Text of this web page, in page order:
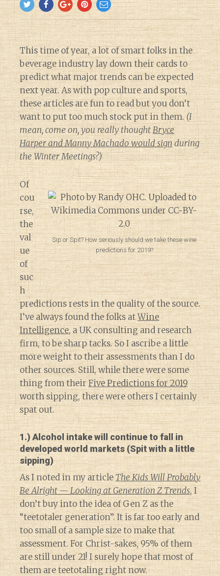
This time of year, a lot of smart folks in the
beverage industry lay down their cards to
predict what major trends can be expected
next year. As with pop culture and sports,
these articles are fun to read but you don’t
want to put too much stock put in them.(I
mean, come on, you really thoughtBryce
Harper and Manny Machado would signduring
the Winter Meetings?)
Sip or Spit? How seriously should we take these wine
predictions for 2019?
Of
cou
rse,
the
val
ue
of
suc
h
predictions rests in the quality of the source.
I’ve always found the folks atWine
Intelligence, a UK consulting and research
firm, to be sharp tacks. So I ascribe a little
more weight to their assessments than I do
other sources. Still, while there were some
thing from theirFive Predictions for 2019
worth sipping, there were others I certainly
spat out.
1.) Alcohol intake will continue to fall in
developed world markets (Spit with a little
sipping)
As I noted in my articleThe Kids Will Probably
Be Alright — Looking at Generation Z Trends, I
don’t buy into the idea of Gen Z as the
“teetotaler generation”. It is far too early and
too small of a sample size to make that
assessment. For Christ-sakes, 95% of them
are still under 21! I surely hope that most of
them are teetotaling right now.